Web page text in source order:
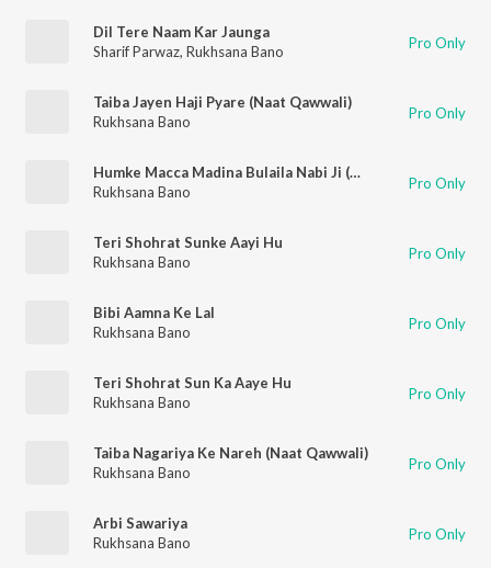
Dil Tere Naam Kar Jaunga
Sharif Parwaz, Rukhsana Bano Pro Only
Taiba Jayen Haji Pyare (Naat Qawwali)
Rukhsana Bano
Pro Only
Humke Macca Madina Bulaila Nabi Ji (Naat Qawwali)
Rukhsana Bano
Pro Only
Teri Shohrat Sunke Aayi Hu
Rukhsana Bano
Pro Only
Bibi Aamna Ke Lal
Rukhsana Bano
Pro Only
Teri Shohrat Sun Ka Aaye Hu
Rukhsana Bano
Pro Only
Taiba Nagariya Ke Nareh (Naat Qawwali)
Rukhsana Bano
Pro Only
Arbi Sawariya
Rukhsana Bano
Pro Only